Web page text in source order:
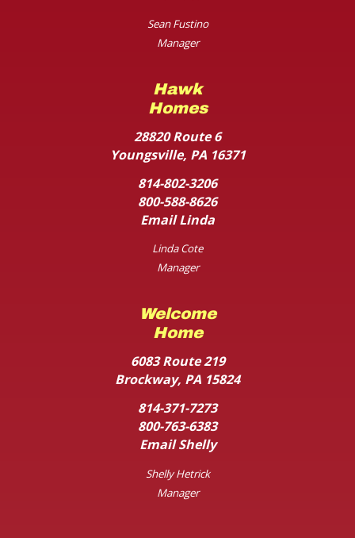
Sean Fustino
Manager
Hawk
Homes
28820 Route 6
Youngsville, PA 16371
814-802-3206
800-588-8626
Email Linda
Linda Cote
Manager
Welcome
Home
6083 Route 219
Brockway, PA 15824
814-371-7273
800-763-6383
Email Shelly
Shelly Hetrick
Manager